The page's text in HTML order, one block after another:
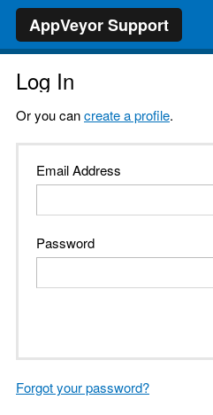
AppVeyor Support
Log In
Or you cancreate a profile.
Email Address
Password
Forgot your password?